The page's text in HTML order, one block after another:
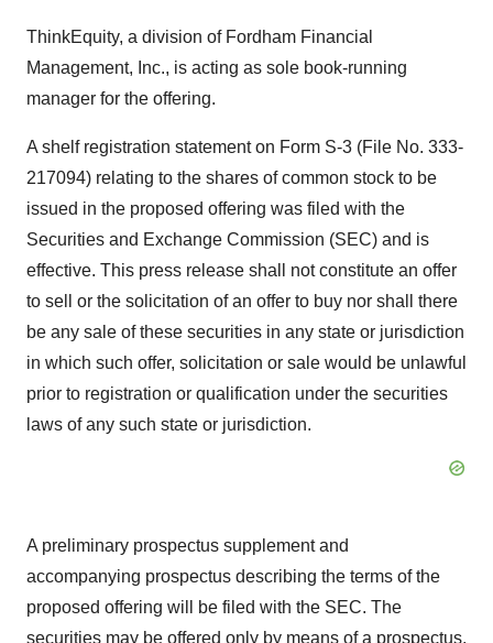
ThinkEquity, a division of Fordham Financial
Management, Inc., is acting as sole book-running
manager for the offering.
A shelf registration statement on Form S-3 (File No. 333-
217094) relating to the shares of common stock to be
issued in the proposed offering was filed with the
Securities and Exchange Commission (SEC) and is
effective. This press release shall not constitute an offer
to sell or the solicitation of an offer to buy nor shall there
be any sale of these securities in any state or jurisdiction
in which such offer, solicitation or sale would be unlawful
prior to registration or qualification under the securities
laws of any such state or jurisdiction.
A preliminary prospectus supplement and
accompanying prospectus describing the terms of the
proposed offering will be filed with the SEC. The
securities may be offered only by means of a prospectus,